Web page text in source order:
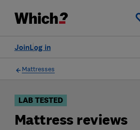
Log in
Join
Filters
Mattresses
LAB TESTED
Mattress reviews